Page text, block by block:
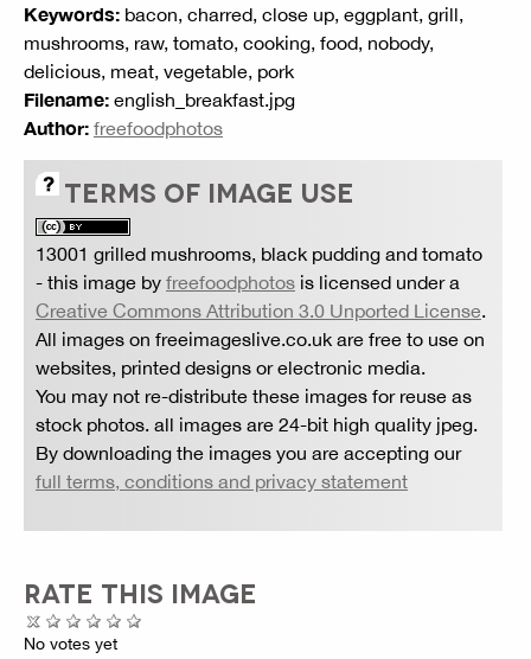
Keywords: bacon, charred, close up, eggplant, grill,
mushrooms, raw, tomato, cooking, food, nobody,
delicious, meat, vegetable, pork
Filename: english_breakfast.jpg
Author: freefoodphotos
TERMS OF IMAGE USE
13001 grilled mushrooms, black pudding and tomato
- this image by freefoodphotos is licensed under a
Creative Commons Attribution 3.0 Unported License.
All images on freeimageslive.co.uk are free to use on
websites, printed designs or electronic media.
You may not re-distribute these images for reuse as
stock photos. all images are 24-bit high quality jpeg.
By downloading the images you are accepting our
full terms, conditions and privacy statement
RATE THIS IMAGE
No votes yet